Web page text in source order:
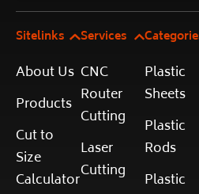
Sitelinks
About Us
Products
Cut to
Size
Calculator
Services
CNC
Router
Cutting
Laser
Cutting
Plastic
Sheets
Plastic
Rods
Plastic